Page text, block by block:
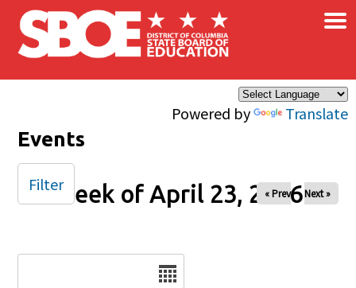
Skip to main content
Powered by Translate
×
Events
Week of April 23, 2026
« Prev Next »
Filter